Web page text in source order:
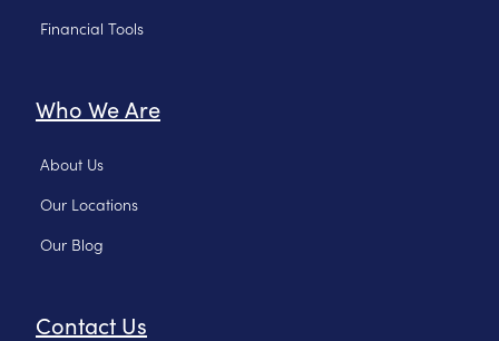
Financial Tools
Who We Are
About Us
Our Locations
Our Blog
Contact Us